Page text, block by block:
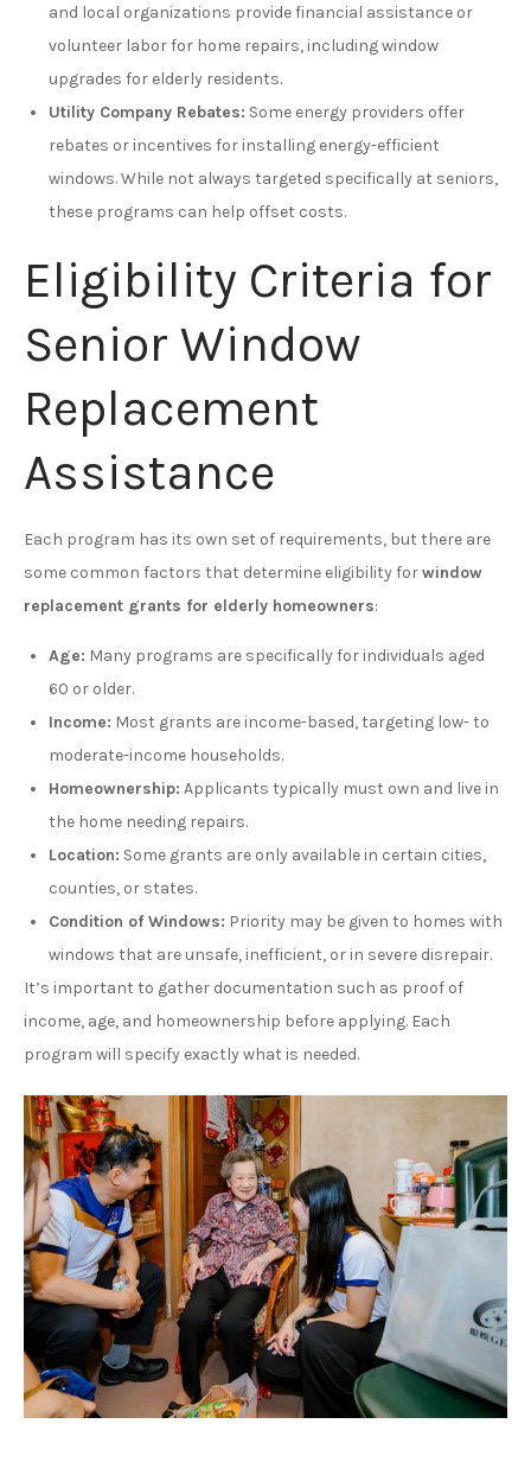
and local organizations provide financial assistance or
volunteer labor for home repairs, including window
upgrades for elderly residents.
Utility Company Rebates: Some energy providers offer
rebates or incentives for installing energy-efficient
windows. While not always targeted specifically at seniors,
these programs can help offset costs.
Eligibility Criteria for
Senior Window
Replacement
Assistance
Each program has its own set of requirements, but there are
some common factors that determine eligibility forwindow
replacement grants for elderly homeowners:
Age: Many programs are specifically for individuals aged
60 or older.
Income: Most grants are income-based, targeting low- to
moderate-income households.
Homeownership: Applicants typically must own and live in
the home needing repairs.
Location: Some grants are only available in certain cities,
counties, or states.
Condition of Windows: Priority may be given to homes with
windows that are unsafe, inefficient, or in severe disrepair.
It’s important to gather documentation such as proof of
income, age, and homeownership before applying. Each
program will specify exactly what is needed.